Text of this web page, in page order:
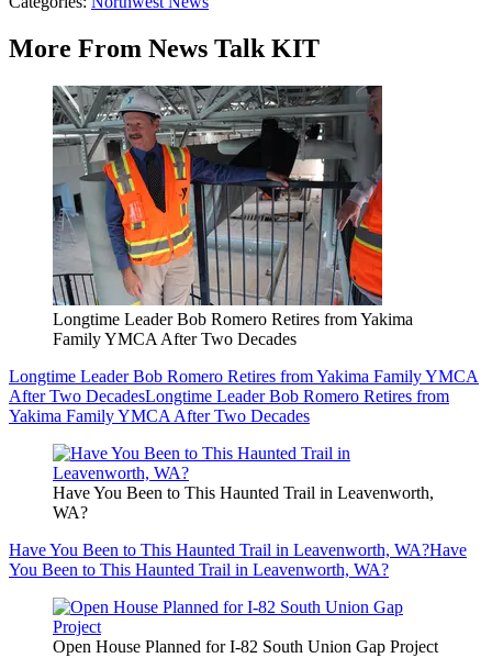
More From News Talk KIT
Longtime Leader Bob Romero Retires from Yakima
Family YMCA After Two Decades
Longtime Leader Bob Romero Retires from Yakima Family YMCA
After Two DecadesLongtime Leader Bob Romero Retires from
Yakima Family YMCA After Two Decades
Have You Been to This Haunted Trail in Leavenworth,
WA?
Have You Been to This Haunted Trail in Leavenworth, WA?Have
You Been to This Haunted Trail in Leavenworth, WA?
Open House Planned for I-82 South Union Gap Project